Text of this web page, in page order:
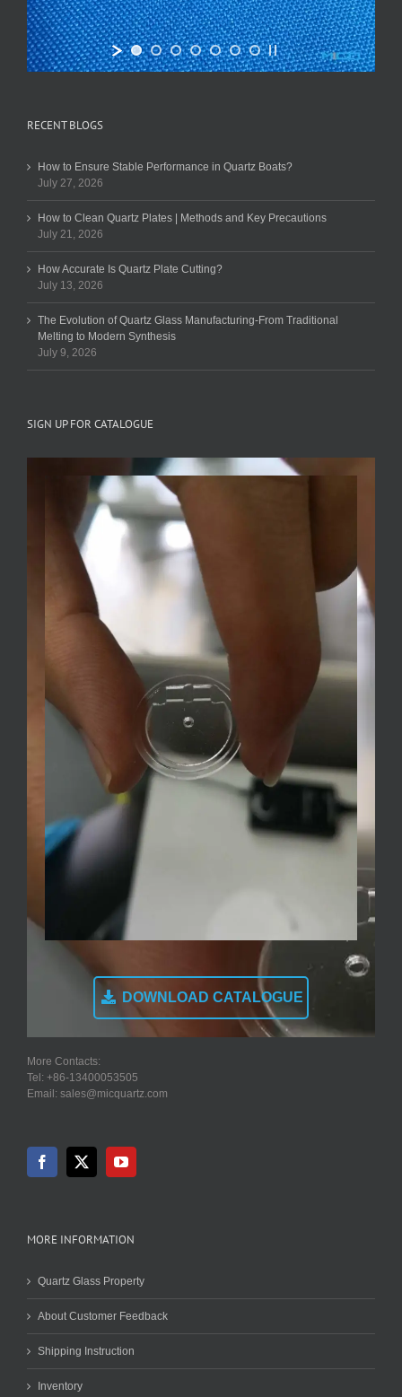
RECENT BLOGS
How to Ensure Stable Performance in Quartz Boats?
July 27, 2026
How to Clean Quartz Plates | Methods and Key Precautions
July 21, 2026
How Accurate Is Quartz Plate Cutting?
July 13, 2026
The Evolution of Quartz Glass Manufacturing-From Traditional
Melting to Modern Synthesis
July 9, 2026
SIGN UP FOR CATALOGUE
DOWNLOAD CATALOGUE
More Contacts:
Tel: +86-13400053505
Email: sales@micquartz.com
MORE INFORMATION
Quartz Glass Property
About Customer Feedback
Shipping Instruction
Inventory